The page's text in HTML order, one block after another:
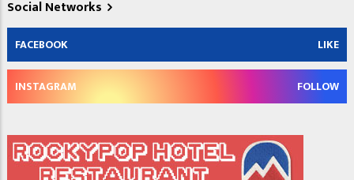
Social Networks
FACEBOOK LIKE
INSTAGRAM FOLLOW